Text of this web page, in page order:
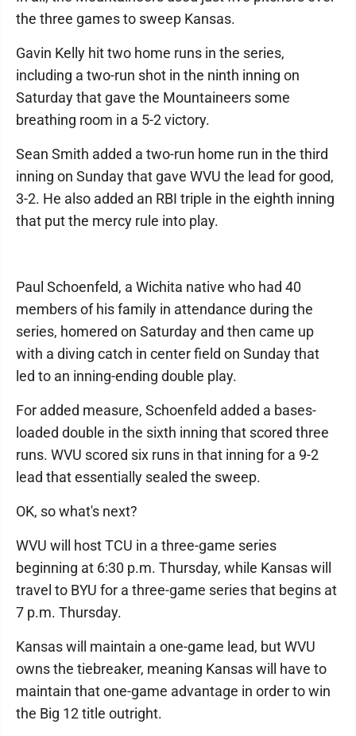
the three games to sweep Kansas.
Gavin Kelly hit two home runs in the series,
including a two-run shot in the ninth inning on
Saturday that gave the Mountaineers some
breathing room in a 5-2 victory.
Sean Smith added a two-run home run in the third
inning on Sunday that gave WVU the lead for good,
3-2. He also added an RBI triple in the eighth inning
that put the mercy rule into play.
Paul Schoenfeld, a Wichita native who had 40
members of his family in attendance during the
series, homered on Saturday and then came up
with a diving catch in center field on Sunday that
led to an inning-ending double play.
For added measure, Schoenfeld added a bases-
loaded double in the sixth inning that scored three
runs. WVU scored six runs in that inning for a 9-2
lead that essentially sealed the sweep.
OK, so what's next?
WVU will host TCU in a three-game series
beginning at 6:30 p.m. Thursday, while Kansas will
travel to BYU for a three-game series that begins at
7 p.m. Thursday.
Kansas will maintain a one-game lead, but WVU
owns the tiebreaker, meaning Kansas will have to
maintain that one-game advantage in order to win
the Big 12 title outright.